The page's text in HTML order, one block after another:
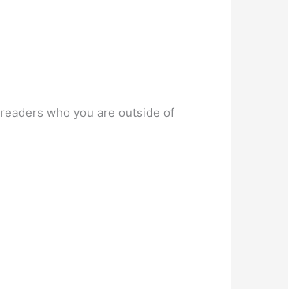
who you are outside of